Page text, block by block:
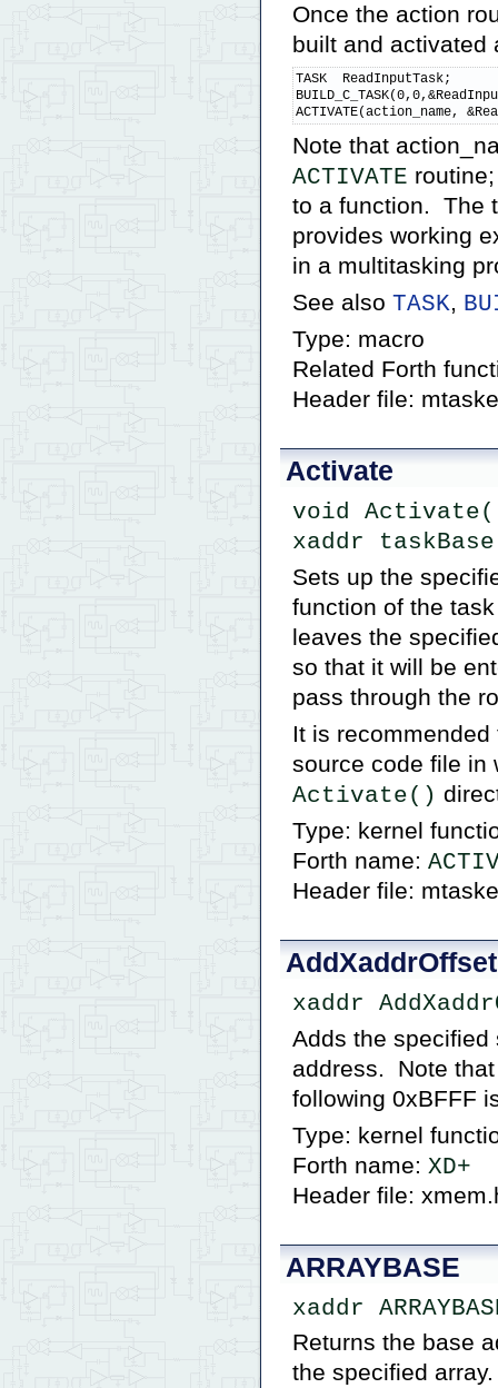
Once the action
built and activated
TASK  ReadInputTask;
ACTIVATE(action_name,
Note that
ACTIVATE
to a function. The
provides working
in a multitasking
See also TASK,
Type: macro
Related Forth
Header file:
Activate
void
xaddr
Sets up the
function of the
leaves the
so that it will be
pass through the
It is
source code file in
Activate()
Type: kernel
Forth name:
Header file:
AddXaddrOffset
xaddr
Adds the specified
address. Note
following 0xBFFF
Type: kernel
Forth name: XD+
Header file:
ARRAYBASE
xaddr
Returns the base
the specified